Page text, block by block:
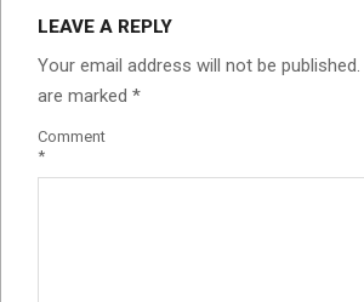
LEAVE A REPLY
Your email address will not be published.
are marked *
Comment
*